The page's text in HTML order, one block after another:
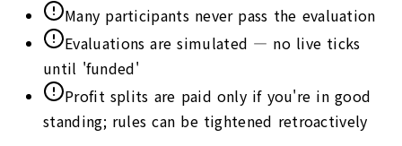
Many participants never pass the evaluation
Evaluations are simulated — no live ticks
until 'funded'
Profit splits are paid only if you're in good
standing; rules can be tightened retroactively